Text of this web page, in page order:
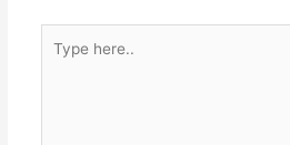
here..